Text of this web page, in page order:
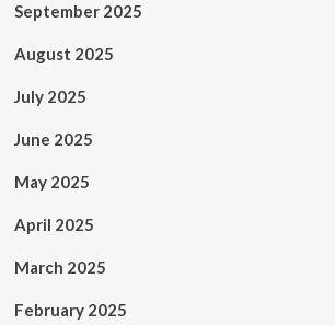
September 2025
August 2025
July 2025
June 2025
May 2025
April 2025
March 2025
February 2025